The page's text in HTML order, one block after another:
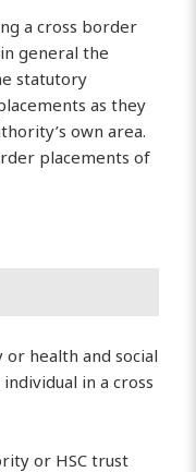
a cross border
general the
statutory
as they
own area.
placements of
health and social
in a cross
or HSC trust